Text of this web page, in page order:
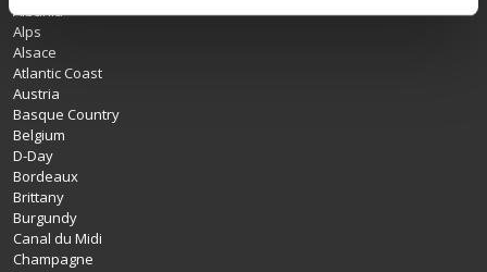
Albania
Alps
Alsace
Atlantic Coast
Austria
Basque Country
Belgium
D-Day
Bordeaux
Brittany
Burgundy
Canal du Midi
Champagne